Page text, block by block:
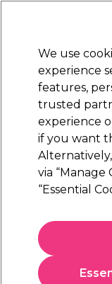
Electricals
stickers
colours, from red
on nail art supplies
match
We use
experience
features,
trusted
experience
if you want
via “Manage
“Essential